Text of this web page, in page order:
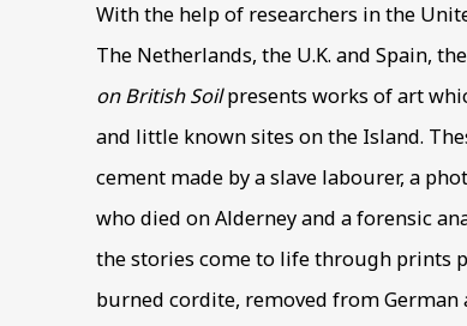
With the help of researchers in the
The Netherlands, the U.K. and Spain,
on British Soilpresents works of art
and little known sites on the Island.
cement made by a slave labourer, a
who died on Alderney and a forensic
the stories come to life through prints
burned cordite, removed from